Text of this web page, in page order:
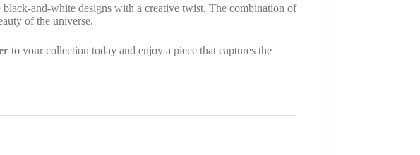
and-white designs with a creative twist. The combination of
of the universe.
to your collection today and enjoy a piece that captures the